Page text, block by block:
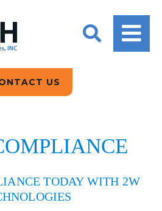
ARTIFICIAL
INTELLIGENCE
DATA ANALYTICS
EPICOR FOR
IT SUPPORT
2W CONVERSATIONS
BLOGS
TESTIMONIALS
PRODUCT DEMO’S
QUICK TECH TALKS
ABOUT US
BLOGS
CONTACT US
US
TODAY WITH 2W